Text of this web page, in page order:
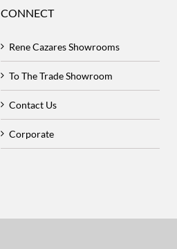
CONNECT
Rene Cazares Showrooms
To The Trade Showroom
Contact Us
Corporate